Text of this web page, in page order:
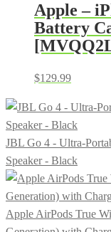
Apple –
Battery
$129.99
JBL Go 4 - Ultra-
Speaker - Black
Apple AirPods True